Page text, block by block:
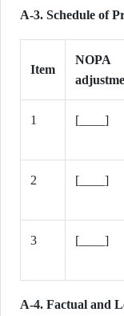
A-3. Schedule of
Item
NOPA
1 [____]
2 [____]
3 [____]
A-4. Factual and